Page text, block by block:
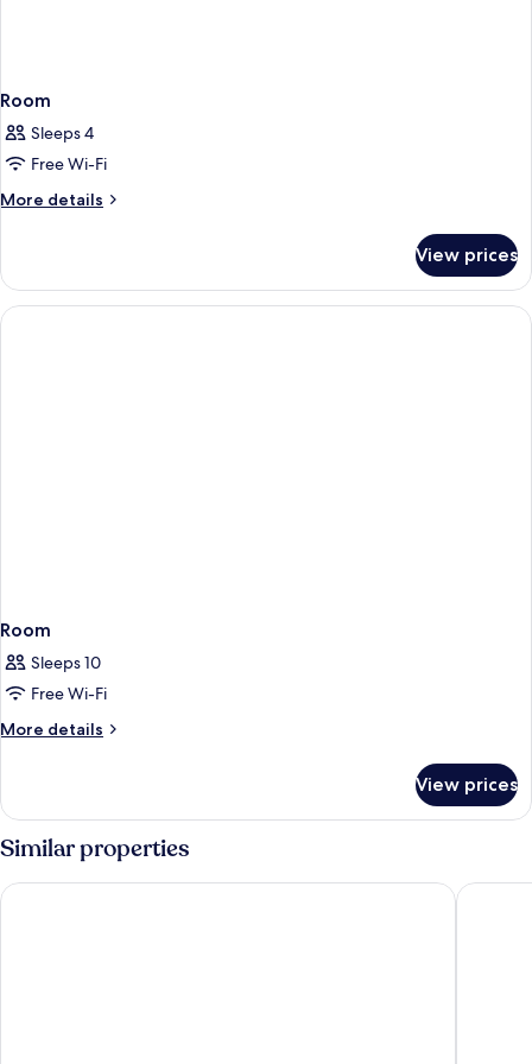
Room
Sleeps 4
Free Wi-Fi
More details
More
View prices
Room
Sleeps 10
Free Wi-Fi
More details
More
View prices
Similar properties
B&B HOTEL Klagenfurt-City Skycity